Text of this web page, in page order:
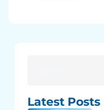
Latest Posts